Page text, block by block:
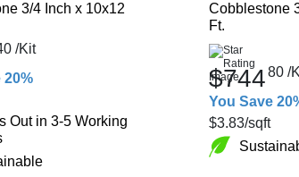
3/4 Inch x 10x12
/Kit
20%
Out in 3-5 Working
Cobblestone
Ft.
$74480 /
You Save
$3.83/sqft